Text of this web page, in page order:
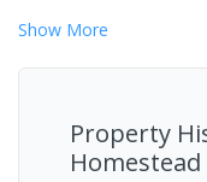
Show More
Property
Homestead